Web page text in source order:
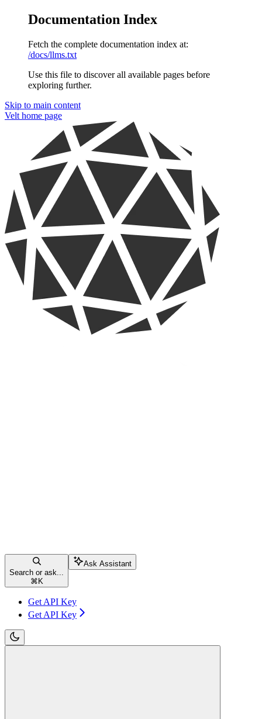
Documentation Index
Fetch the complete documentation index at:
/docs/llms.txt
Use this file to discover all available pages before
exploring further.
Skip to main content
Velt home page
Search or ask...
⌘ K
Ask Assistant
Get API Key
Get API Key